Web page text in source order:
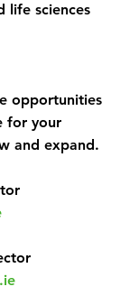
life sciences
opportunities
for your
and expand.